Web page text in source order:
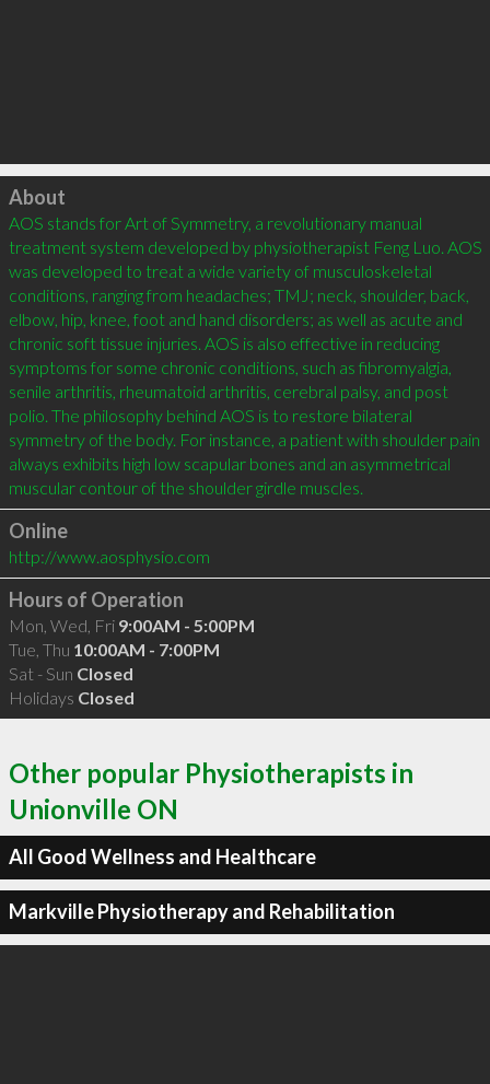
Click to load
About
AOS stands for Art of Symmetry, a revolutionary manual
treatment system developed by physiotherapist Feng Luo. AOS
was developed to treat a wide variety of musculoskeletal
conditions, ranging from headaches; TMJ; neck, shoulder, back,
elbow, hip, knee, foot and hand disorders; as well as acute and
chronic soft tissue injuries. AOS is also effective in reducing
symptoms for some chronic conditions, such as fibromyalgia,
senile arthritis, rheumatoid arthritis, cerebral palsy, and post
polio. The philosophy behind AOS is to restore bilateral
symmetry of the body. For instance, a patient with shoulder pain
always exhibits high low scapular bones and an asymmetrical
Online
http://www.aosphysio.com
Hours of Operation
Mon, Wed, Fri 9:00AM - 5:00PM
Tue, Thu 10:00AM - 7:00PM
Sat - Sun Closed
Holidays Closed
Other popular Physiotherapists in
Unionville ON
All Good Wellness and Healthcare
Markville Physiotherapy and Rehabilitation